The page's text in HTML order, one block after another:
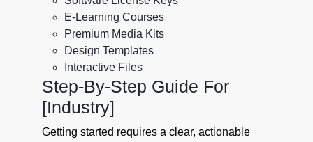
E-Learning Courses
Premium Media Kits
Design Templates
Interactive Files
Step-By-Step Guide For
[Industry]
Getting started requires a clear, actionable